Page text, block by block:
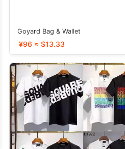
Goyard Bag & Wallet
¥96 ≈ $13.33